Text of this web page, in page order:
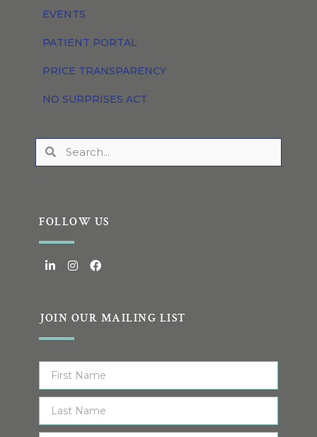
EVENTS
PATIENT PORTAL
PRICE TRANSPARENCY
NO SURPRISES ACT
FOLLOW US
JOIN OUR MAILING LIST